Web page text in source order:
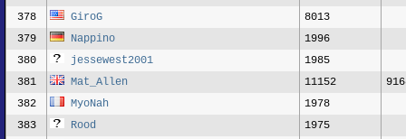
378
GiroG
8013
379
Nappino
1996
380
jessewest2001
1985
381
Mat_Allen 11152
382
MyoNah
1978
383
Rood
1975